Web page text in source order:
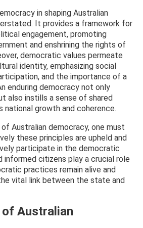
in shaping Australian
It provides a framework for
engagement, promoting
and enshrining the rights of
democratic values permeate
identity, emphasizing social
and the importance of a
enduring democracy not only
also instills a sense of shared
national growth and coherence.
Australian democracy, one must
these principles are upheld and
participate in the democratic
informed citizens play a crucial role
practices remain alive and
vital link between the state and
Australian